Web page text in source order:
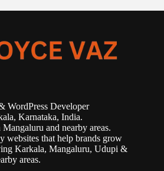
WordPress Developer
Karnataka, India.
and nearby areas.
websites that help brands grow
Karkala, Mangaluru, Udupi &
areas.